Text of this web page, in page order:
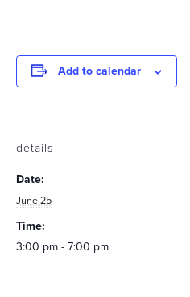
Add to calendar
details
Date:
June 25
Time:
3:00 pm - 7:00 pm